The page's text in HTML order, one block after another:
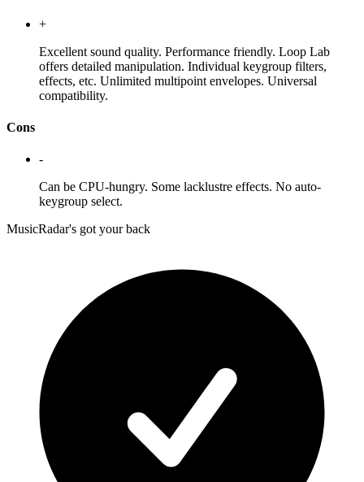
+
Excellent sound quality. Performance friendly. Loop Lab
offers detailed manipulation. Individual keygroup filters,
effects, etc. Unlimited multipoint envelopes. Universal
compatibility.
Cons
-
Can be CPU-hungry. Some lacklustre effects. No auto-
keygroup select.
MusicRadar's got your back